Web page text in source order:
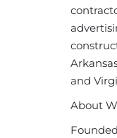
and
About